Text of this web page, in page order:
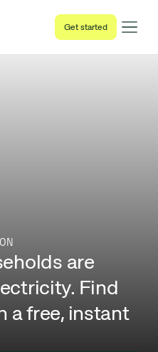
Get started
are
Find
a free, instant